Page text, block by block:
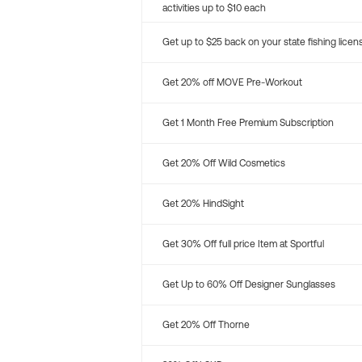
activities up to $10 each
Get up to $25 back on your state fishing
Get 20% off MOVE Pre-Workout
Get 1 Month Free Premium Subscription
Get 20% Off Wild Cosmetics
Get 20% HindSight
Get 30% Off full price Item at Sportful
Get Up to 60% Off Designer Sunglasses
Get 20% Off Thorne